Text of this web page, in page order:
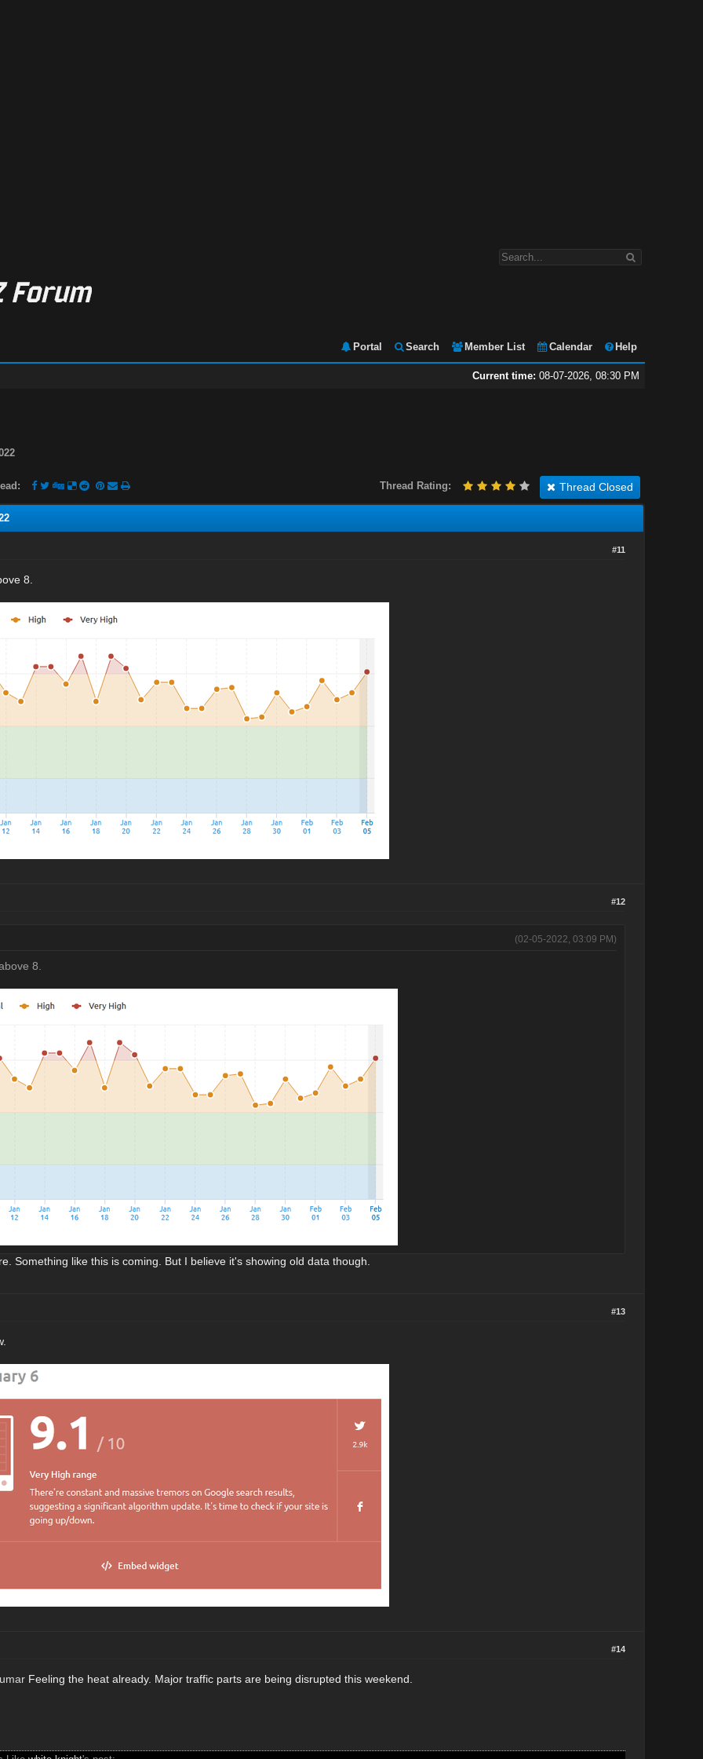
Portal Search Member List Calendar Help
Current time: 08-07-2026, 08:30 PM
Thread Closed
Thread Rating:
#11
8.
#12
(02-05-2022, 03:09 PM)
8.
Something like this is coming. But I believe it's showing old data though.
#13
#14
Feeling the heat already. Major traffic parts are being disrupted this weekend.